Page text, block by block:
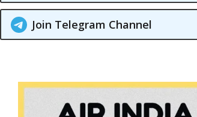
Join Telegram Channel